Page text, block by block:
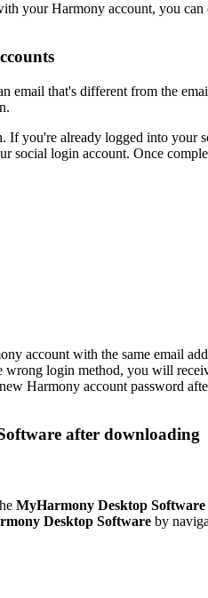
your Harmony account, you
email that's different from the
If you're already logged into
social login account. Once
account with the same email
login method, you will
Harmony account password
after downloading
MyHarmony Desktop Software
Desktop Software by